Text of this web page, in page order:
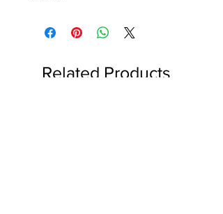
Related Products